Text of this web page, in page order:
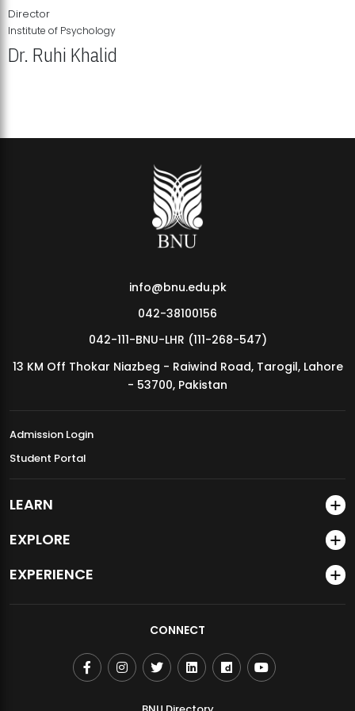
MDSVAD Annual Degree Show 2026
Director
Institute of Psychology
Dr. Ruhi Khalid
info@bnu.edu.pk
042-38100156
042-111-BNU-LHR (111-268-547)
13 KM Off Thokar Niazbeg - Raiwind Road, Tarogil, Lahore
- 53700, Pakistan
Admission Login
Student Portal
LEARN
EXPLORE
EXPERIENCE
CONNECT